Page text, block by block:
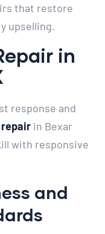
that restore
upselling.
in
response and
repair in Bexar
with responsive
and